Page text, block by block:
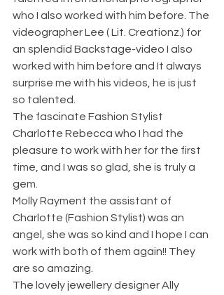
who I also worked with him before. The
videographer Lee ( Lit. Creationz.) for
an splendid Backstage-video I also
worked with him before and It always
surprise me with his videos, he is just
so talented.
The fascinate Fashion Stylist
Charlotte Rebecca who I had the
pleasure to work with her for the first
time, and I was so glad, she is truly a
gem.
Molly Rayment the assistant of
Charlotte (Fashion Stylist) was an
angel, she was so kind and I hope I can
work with both of them again!! They
are so amazing.
The lovely jewellery designer Ally